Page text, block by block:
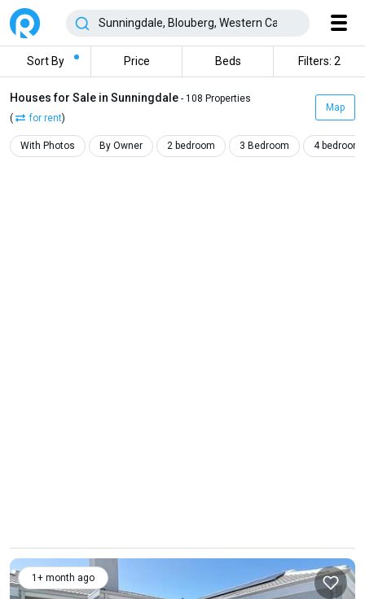
Sort By Price Beds Filters: 2
Houses for Sale in Sunningdale - 108 Properties
(
for rent)
Map
With Photos By Owner 2 bedroom 3 Bedroom 4 bedroom
1+ month ago